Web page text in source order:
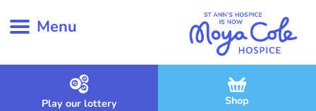
Menu
Play our lottery Shop